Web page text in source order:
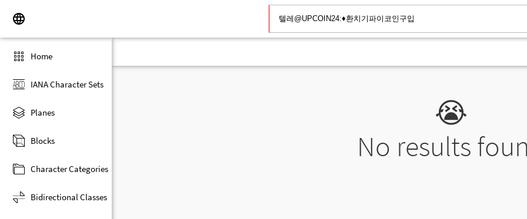
Home
IANA Character Sets
Planes
Blocks
Character Categories
Bidirectional Classes
😭
No results